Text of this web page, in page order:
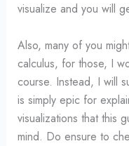
visualize and you will
Also, many of you
calculus, for those, I
course. Instead, I will
is simply epic for
visualizations that this
mind. Do ensure to